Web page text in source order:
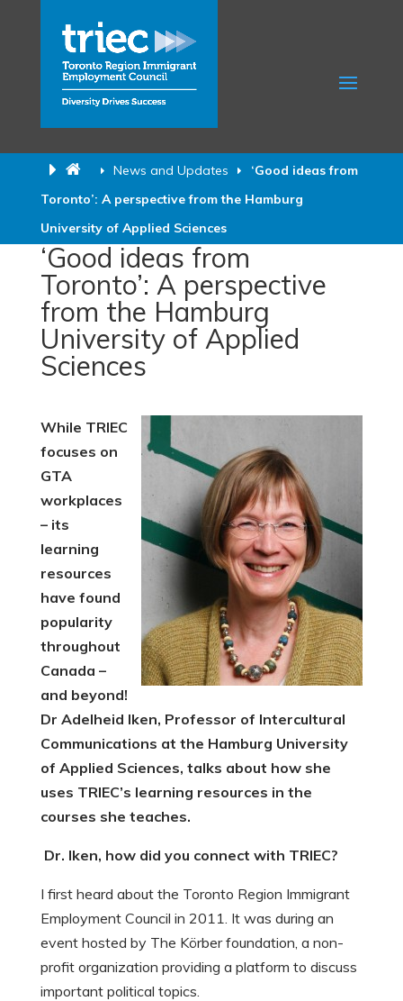
News and Updates
‘Good ideas from
Toronto’: A perspective from the Hamburg
University of Applied Sciences
‘Good ideas from
Toronto’: A perspective
from the Hamburg
University of Applied
Sciences
While TRIEC
focuses on
GTA
workplaces
– its
learning
resources
have found
popularity
throughout
Canada –
and beyond!
Dr Adelheid Iken, Professor of Intercultural
Communications at the Hamburg University
of Applied Sciences, talks about how she
uses TRIEC’s learning resources in the
courses she teaches.
Dr. Iken, how did you connect with TRIEC?
I first heard about the Toronto Region Immigrant
Employment Council in 2011. It was during an
event hosted by The Körber foundation, a non-
profit organization providing a platform to discuss
important political topics.